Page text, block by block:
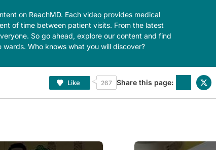
on ReachMD. Each video provides medical
of time between patient visits. From the latest
So go ahead, explore our content and find
Who knows what you will discover?
Like 267 Share this page: